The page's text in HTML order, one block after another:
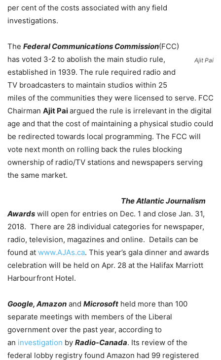
per cent of the costs associated with any field
investigations.
Ajit Pai
The Federal Communications Commission(FCC)
has voted 3-2 to abolish the main studio rule,
established in 1939. The rule required radio and
TV broadcasters to maintain studios within 25
miles of the communities they were licensed to serve. FCC
Chairman Ajit Paiargued the rule is irrelevant in the digital
age and that the cost of maintaining a physical studio could
be redirected towards local programming. The FCC will
vote next month on rolling back the rules blocking
ownership of radio/TV stations and newspapers serving
the same market.
The Atlantic Journalism
Awards will open for entries on Dec. 1 and close Jan. 31,
2018. There are 28 individual categories for newspaper,
radio, television, magazines and online. Details can be
found at www.AJAs.ca. This year’s gala dinner and awards
celebration will be held on Apr. 28 at the Halifax Marriott
Harbourfront Hotel.
Google, Amazon and Microsoft held more than 100
separate meetings with members of the Liberal
government over the past year, according to
an investigation by Radio-Canada. Its review of the
federal lobby registry found Amazon had 99 registered